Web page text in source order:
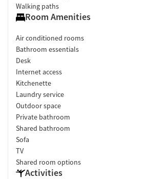
Walking paths
Room Amenities
Air conditioned rooms
Bathroom essentials
Desk
Internet access
Kitchenette
Laundry service
Outdoor space
Private bathroom
Shared bathroom
Sofa
TV
Shared room options
Activities